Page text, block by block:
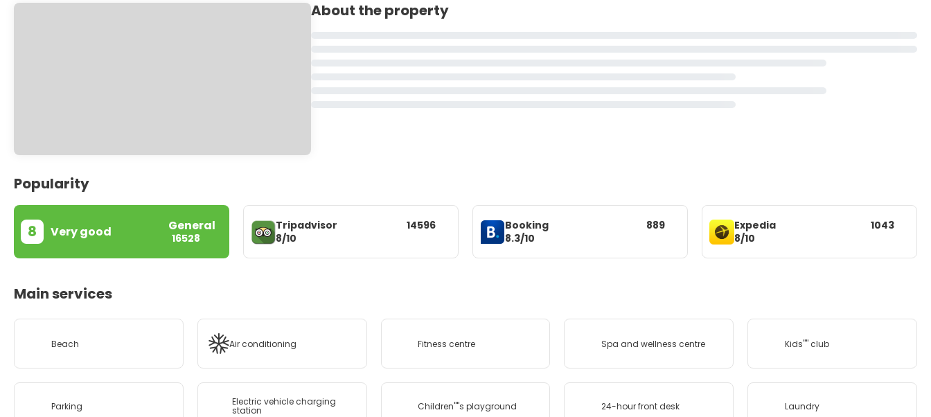
About the property
Popularity
8 Very good General
16528
Tripadvisor
8/10
14596
Booking
8.3/10
889
Expedia
8/10
1043
Main services
Beach Air conditioning Fitness centre Spa and wellness centre Kids'''' club
Parking Electric vehicle charging
station Children''''s playground 24-hour front desk Laundry